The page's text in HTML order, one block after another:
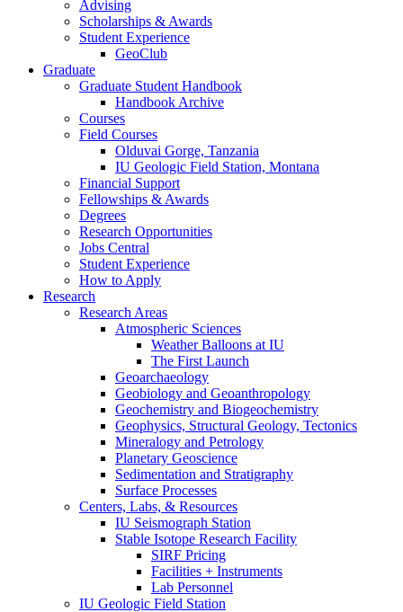
Advising
Scholarships & Awards
Student Experience
GeoClub
Graduate
Graduate Student Handbook
Handbook Archive
Courses
Field Courses
Olduvai Gorge, Tanzania
IU Geologic Field Station, Montana
Financial Support
Fellowships & Awards
Degrees
Research Opportunities
Jobs Central
Student Experience
How to Apply
Research
Research Areas
Atmospheric Sciences
Weather Balloons at IU
The First Launch
Geoarchaeology
Geobiology and Geoanthropology
Geochemistry and Biogeochemistry
Geophysics, Structural Geology, Tectonics
Mineralogy and Petrology
Planetary Geoscience
Sedimentation and Stratigraphy
Surface Processes
Centers, Labs, & Resources
IU Seismograph Station
Stable Isotope Research Facility
SIRF Pricing
Facilities + Instruments
Lab Personnel
IU Geologic Field Station